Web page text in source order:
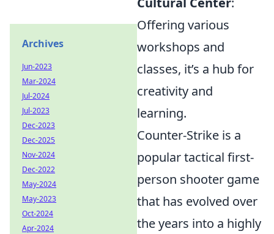
Offering various
workshops and
classes, it’s a hub for
creativity and
learning.
Counter-Strike is a
popular tactical first-
person shooter game
that has evolved over
the years into a highly
Archives
Jun-2023
Mar-2024
Jul-2024
Jul-2023
Dec-2023
Dec-2025
Nov-2024
Dec-2022
May-2024
May-2023
Oct-2024
Apr-2024